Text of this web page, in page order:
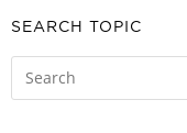
SEARCH TOPIC